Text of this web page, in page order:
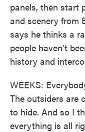
panels, then start
and scenery from
says he thinks a
people haven't
history and
WEEKS:
The outsiders are
to hide. And so I
everything is all